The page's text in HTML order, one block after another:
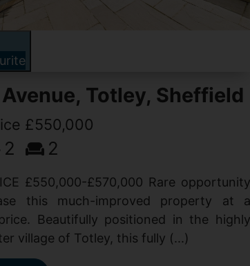
Totley, Sheffield
£550,000
2 2
£550,000-£570,000 Rare opportunity
this much-improved property at a
Beautifully positioned in the highly
village of Totley, this fully (...)